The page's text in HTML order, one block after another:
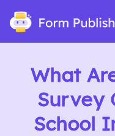
What
Survey
School